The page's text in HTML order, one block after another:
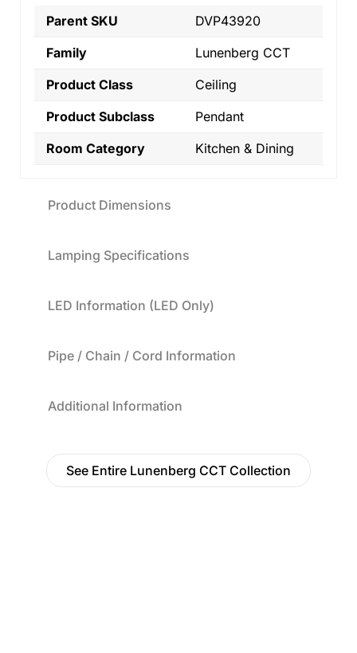
Product Dimensions
Lamping Specifications
LED Information (LED Only)
Pipe / Chain / Cord Information
Additional Information
Parent SKU
DVP43920
Family
Lunenberg CCT
Product Class
Ceiling
Product Subclass
Pendant
Room Category
Kitchen & Dining
See Entire Lunenberg CCT Collection